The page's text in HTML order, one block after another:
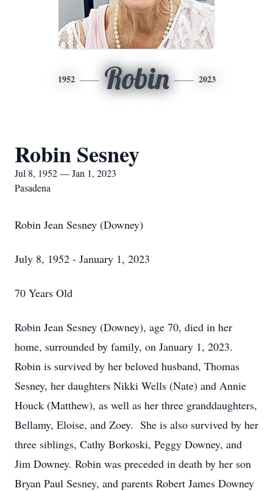
1952 Robin 2023
Robin Sesney
Jul 8, 1952 — Jan 1, 2023
Pasadena
Robin Jean Sesney (Downey)
July 8, 1952 - January 1, 2023
70 Years Old
Robin Jean Sesney (Downey), age 70, died in her
home, surrounded by family, on January 1, 2023.
Robin is survived by her beloved husband, Thomas
Sesney, her daughters Nikki Wells (Nate) and Annie
Houck (Matthew), as well as her three granddaughters,
Bellamy, Eloise, and Zoey. She is also survived by her
three siblings, Cathy Borkoski, Peggy Downey, and
Jim Downey. Robin was preceded in death by her son
Bryan Paul Sesney, and parents Robert James Downey